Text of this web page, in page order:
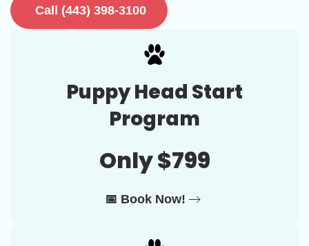
Call (443) 398-3100
Puppy Head Start
Program
Only $799
📅 Book Now!